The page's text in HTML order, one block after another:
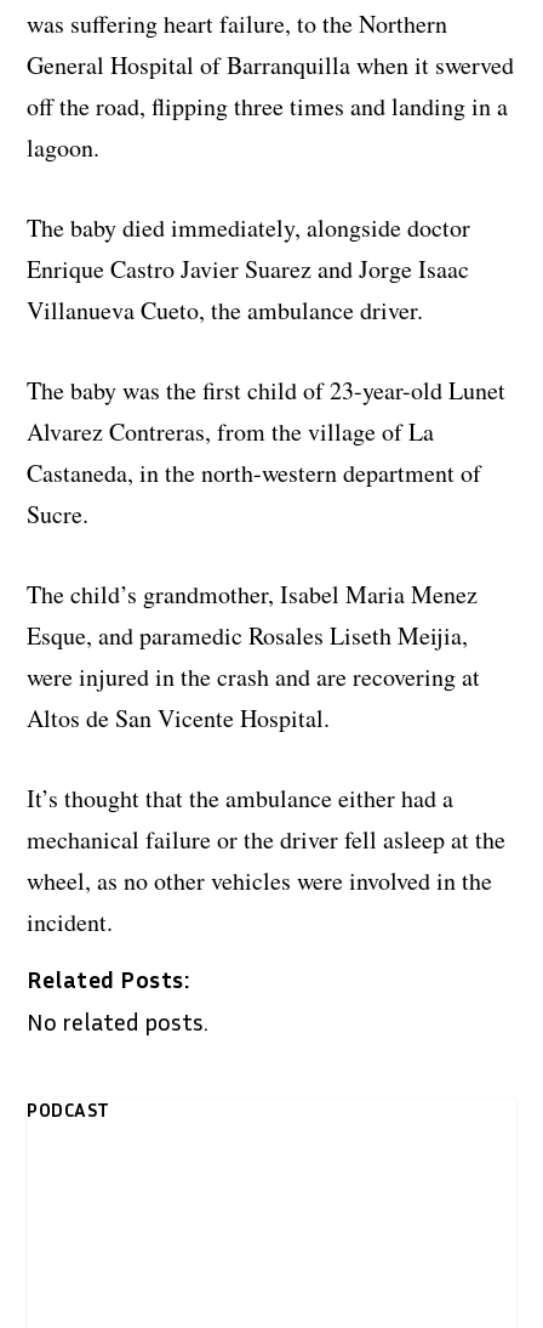
was suffering heart failure, to the Northern
General Hospital of Barranquilla when it swerved
off the road, flipping three times and landing in a
lagoon.
The baby died immediately, alongside doctor
Enrique Castro Javier Suarez and Jorge Isaac
Villanueva Cueto, the ambulance driver.
The baby was the first child of 23-year-old Lunet
Alvarez Contreras, from the village of La
Castaneda, in the north-western department of
Sucre.
The child’s grandmother, Isabel Maria Menez
Esque, and paramedic Rosales Liseth Meijia,
were injured in the crash and are recovering at
Altos de San Vicente Hospital.
It’s thought that the ambulance either had a
mechanical failure or the driver fell asleep at the
wheel, as no other vehicles were involved in the
incident.
Related Posts:
No related posts.
PODCAST